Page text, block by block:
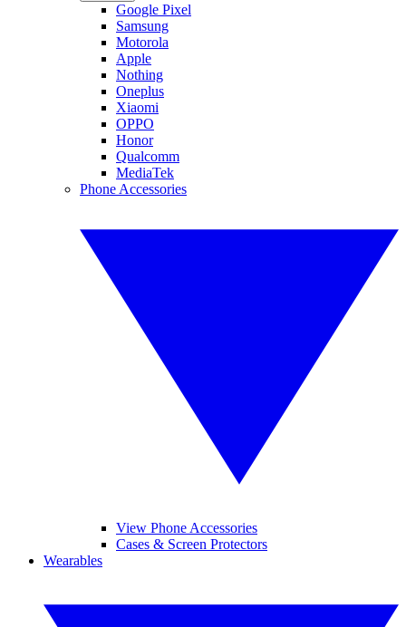
Google Pixel
Samsung
Motorola
Apple
Nothing
Oneplus
Xiaomi
OPPO
Honor
Qualcomm
MediaTek
Phone Accessories
View Phone Accessories
Cases & Screen Protectors
Wearables